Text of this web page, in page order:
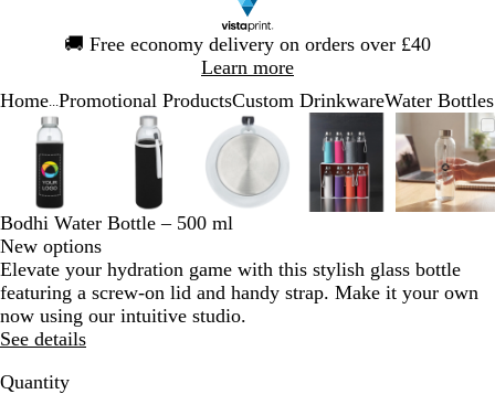
🚚 Free economy delivery on orders over £40
Learn more
1
Home Promotional ProductsCustom DrinkwareWater Bottles
Zoomable
Image
Zoomed
to
minimum
Click
to
expand
Use
the
plus
and
minus
key
to
zoom
and
the
arrow
keys
Zoomable
Image
Zoomed
to
minimum
Click
to
expand
Use
the
plus
minus
to
zoom
and
Zoomable
Image
Zoomed
to
minimum
Click
to
expand
Use
the
plus
and
to
zoom
and
Image
to
minimum
to
expand
the
plus
and
minus
to
zoom
Image
to
Click
to
the
plus
and
minus
to
zoom
Bodhi Water Bottle – 500 ml
New options
Elevate your hydration game with this stylish glass bottle
featuring a screw-on lid and handy strap. Make it your own
now using our intuitive studio.
See details
Quantity